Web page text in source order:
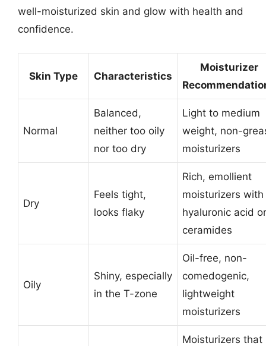
well-moisturized skin and glow with health and
confidence.
Skin Type Characteristics
Moisturizer
Normal
Balanced,
neither too oily
nor too dry
Light to medium
weight, non-
moisturizers
Dry
Feels tight,
looks flaky
Rich, emollient
moisturizers with
hyaluronic acid or
ceramides
Oily
Shiny, especially
in the T-zone
Oil-free, non-
comedogenic,
lightweight
moisturizers
Moisturizers that